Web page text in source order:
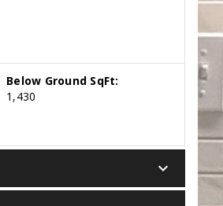
Below Ground SqFt:
1,430
keyboard_arrow_down